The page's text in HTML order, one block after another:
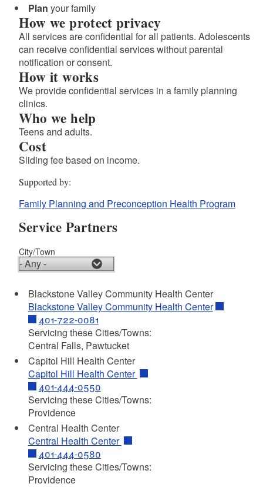
Plan your family
How we protect privacy
All services are confidential for all patients. Adolescents
can receive confidential services without parental
notification or consent.
How it works
We provide confidential services in a family planning
clinics.
Who we help
Teens and adults.
Cost
Sliding fee based on income.
Supported by
Family Planning and Preconception Health Program
Service Partners
City/Town
Blackstone Valley Community Health Center
Blackstone Valley Community Health Center
401-722-0081
Servicing these Cities/Towns:
Central Falls, Pawtucket
Capitol Hill Health Center
Capitol Hill Health Center
401-444-0550
Servicing these Cities/Towns:
Providence
Central Health Center
Central Health Center
401-444-0580
Servicing these Cities/Towns:
Providence